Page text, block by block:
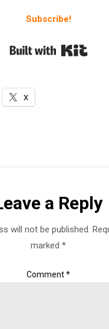
Subscribe!
X
a Reply
will not be published.
marked *
Comment*